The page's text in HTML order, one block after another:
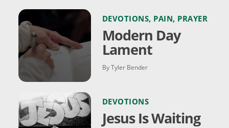
DEVOTIONS, PAIN, PRAYER
Modern Day
Lament
By Tyler Bender
DEVOTIONS
Jesus Is Waiting